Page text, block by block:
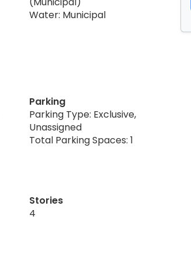
Water: Municipal
Parking
Parking Type: Exclusive,
Unassigned
Total Parking Spaces: 1
Stories
4